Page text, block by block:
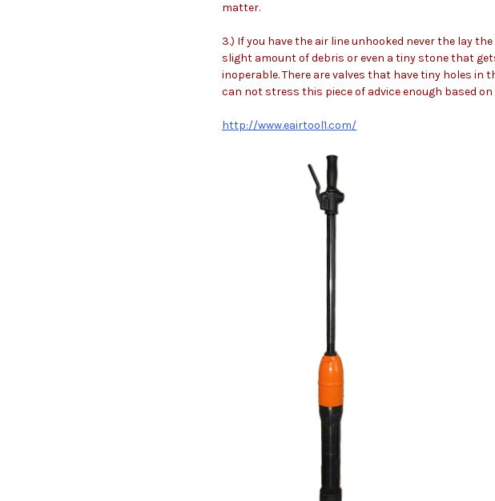
matter.
3.) If you have the air line unhooked never the lay
slight amount of debris or even a tiny stone that
inoperable. There are valves that have tiny holes in
can not stress this piece of advice enough based on
http://www.eairtool1.com/